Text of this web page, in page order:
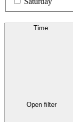
Time:
Open filter